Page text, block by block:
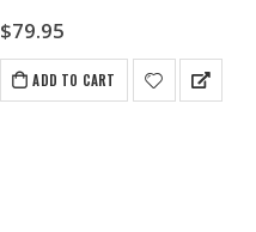
$79.95
ADD TO CART